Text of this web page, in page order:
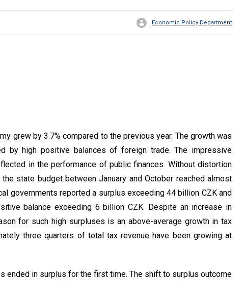
Economic Policy Department
grew by 3.7% compared to the previous year. The growth was
by high positive balances of foreign trade. The impressive
in the performance of public finances. Without distortion
state budget between January and October reached almost
governments reported a surplus exceeding 44 billion CZK and
balance exceeding 6 billion CZK. Despite an increase in
for such high surpluses is an above-average growth in tax
three quarters of total tax revenue have been growing at
ended in surplus for the first time. The shift to surplus outcome